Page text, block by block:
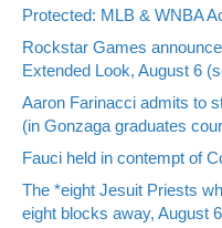
Protected: MLB & WNBA
Rockstar Games
Extended Look, August 6
Aaron Farinacci admits to
(in Gonzaga graduates
Fauci held in contempt of
The *eight Jesuit Priests
eight blocks away, August